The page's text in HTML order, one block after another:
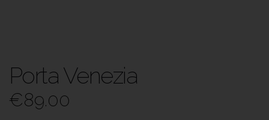
Porta Venezia
€89.00